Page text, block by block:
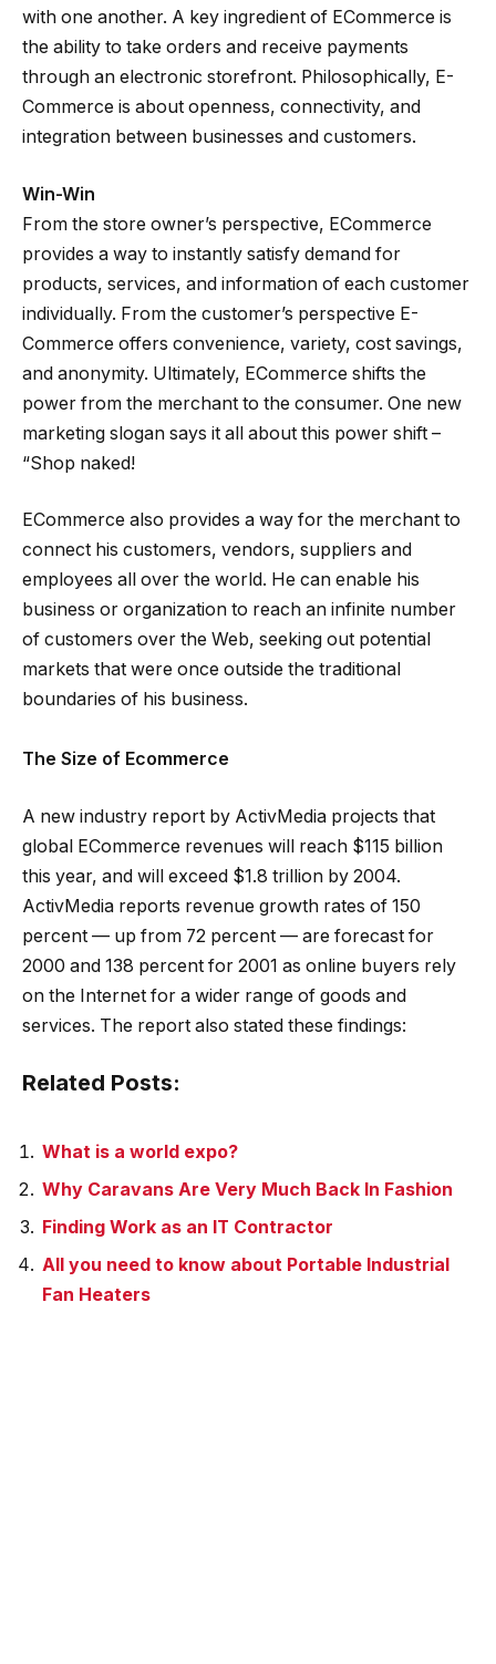
with one another. A key ingredient of ECommerce is
the ability to take orders and receive payments
through an electronic storefront. Philosophically, E-
Commerce is about openness, connectivity, and
integration between businesses and customers.
Win-Win
From the store owner’s perspective, ECommerce
provides a way to instantly satisfy demand for
products, services, and information of each customer
individually. From the customer’s perspective E-
Commerce offers convenience, variety, cost savings,
and anonymity. Ultimately, ECommerce shifts the
power from the merchant to the consumer. One new
marketing slogan says it all about this power shift –
“Shop naked!
ECommerce also provides a way for the merchant to
connect his customers, vendors, suppliers and
employees all over the world. He can enable his
business or organization to reach an infinite number
of customers over the Web, seeking out potential
markets that were once outside the traditional
boundaries of his business.
The Size of Ecommerce
A new industry report by ActivMedia projects that
global ECommerce revenues will reach $115 billion
this year, and will exceed $1.8 trillion by 2004.
ActivMedia reports revenue growth rates of 150
percent — up from 72 percent — are forecast for
2000 and 138 percent for 2001 as online buyers rely
on the Internet for a wider range of goods and
services. The report also stated these findings:
Related Posts:
What is a world expo?
Why Caravans Are Very Much Back In Fashion
Finding Work as an IT Contractor
All you need to know about Portable Industrial
Fan Heaters